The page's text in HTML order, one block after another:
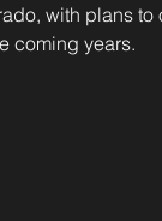
with plans to
coming years.